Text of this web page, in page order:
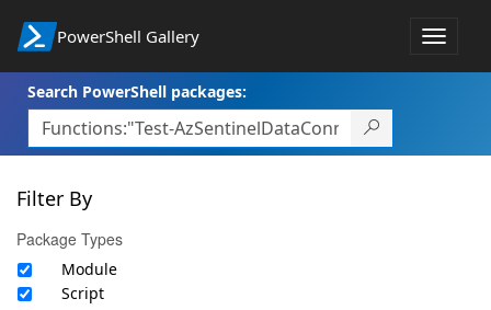
PowerShell Gallery
Toggle
Search PowerShell packages:
Filter By
Package Types
Module
Script